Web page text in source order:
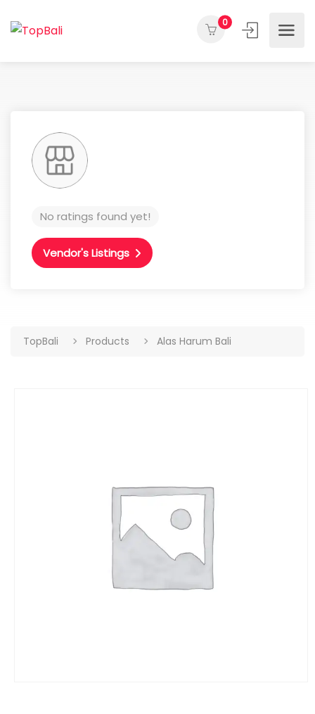
0
No ratings found yet!
Vendor's Listings
TopBali Products Alas Harum Bali